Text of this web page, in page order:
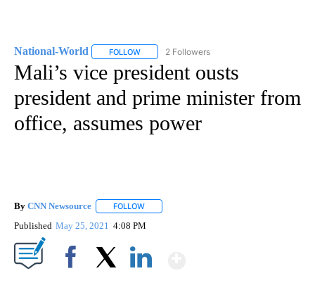
National-World FOLLOW FOLLOW "NATIONAL-WORLD" TO RECEIVE
2 Followers
Mali’s vice president ousts
president and prime minister from
office, assumes power
By CNN Newsource FOLLOW
Published May 25, 2021 4:08 PM